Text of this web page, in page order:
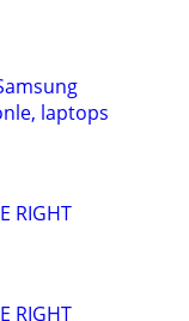
laptops
RIGHT
RIGHT